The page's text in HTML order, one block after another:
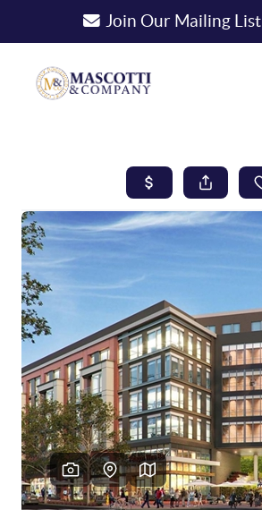
Join Our Mailing List